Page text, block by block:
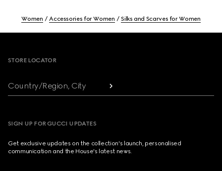
Women Accessories for Women Silks and Scarves for Women
STORE LOCATOR
Country/Region, City
SIGN UP FOR GUCCI UPDATES
Get exclusive updates on the collection's launch, personalised
communication and the House's latest news.